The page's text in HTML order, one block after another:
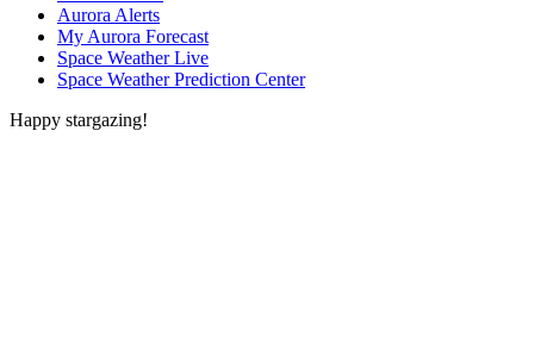
Aurora Alerts
My Aurora Forecast
Space Weather Live
Space Weather Prediction Center
Happy stargazing!